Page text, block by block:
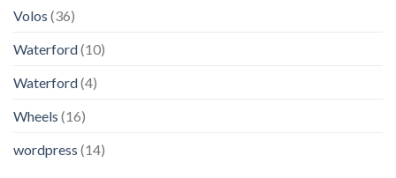
Volos (36)
Waterford(10)
Waterford(4)
Wheels (16)
wordpress (14)